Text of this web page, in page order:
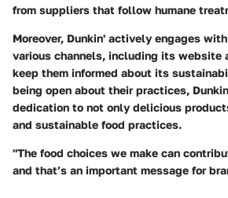
from suppliers that follow humane
Moreover, Dunkin' actively engages
various channels, including its website
keep them informed about its
being open about their practices,
dedication to not only delicious
and sustainable food practices.
"The food choices we make can
and that’s an important message for